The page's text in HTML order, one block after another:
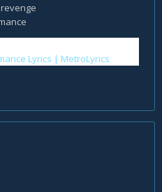
Lyrics | MetroLyrics